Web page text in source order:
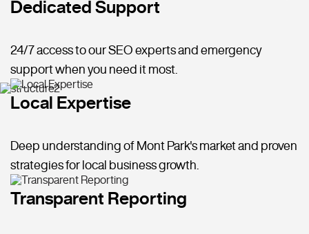
Dedicated Support
24/7 access to our SEO experts and emergency
support when you need it most.
Local Expertise
Deep understanding of Mont Park's market and proven
strategies for local business growth.
Transparent Reporting